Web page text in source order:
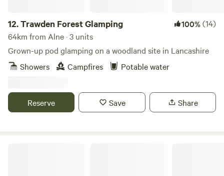
12.Trawden Forest Glamping 100%(14)
64km from Alne · 3 units
Grown-up pod glamping on a woodland site in Lancashire
Showers
Campfires Potable water
Reserve Save Share